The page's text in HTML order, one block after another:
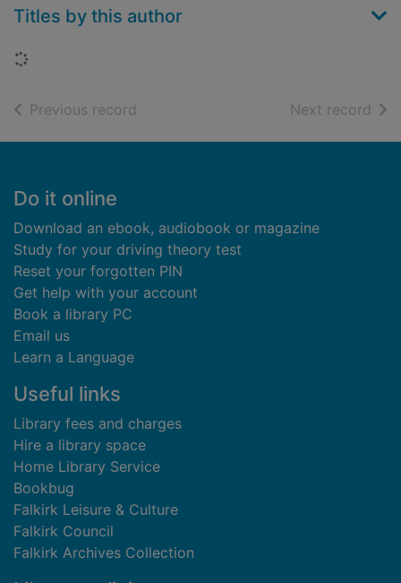
Titles by this author
Loading...
Previous record Next record of
Footer
Do it online
Download an ebook, audiobook or magazine
Study for your driving theory test
Reset your forgotten PIN
Get help with your account
Book a library PC
Email us
Learn a Language
Useful links
Library fees and charges
Hire a library space
Home Library Service
Bookbug
Falkirk Leisure & Culture
Falkirk Council
Falkirk Archives Collection